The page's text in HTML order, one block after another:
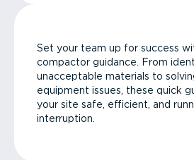
Set your team up for success
compactor guidance. From
unacceptable materials to
equipment issues, these quick
your site safe, efficient, and
interruption.